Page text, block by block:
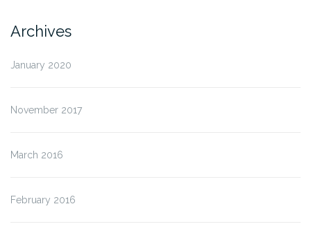
Archives
January 2020
November 2017
March 2016
February 2016